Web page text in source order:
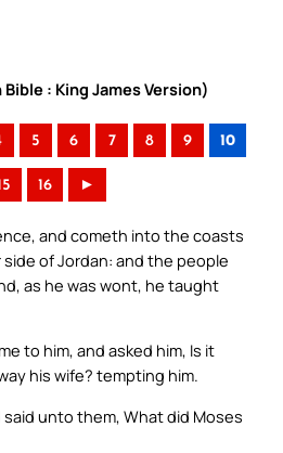
: King James Version)
5 6 7 8 9 10
16 ►
and cometh into the coasts
of Jordan: and the people
as he was wont, he taught
to him, and asked him, Is it
his wife? tempting him.
unto them, What did Moses